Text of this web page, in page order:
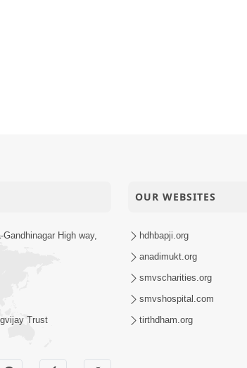
High way,
Trust
OUR WEBSITES
hdhbapji.org
anadimukt.org
smvscharities.org
smvshospital.com
tirthdham.org